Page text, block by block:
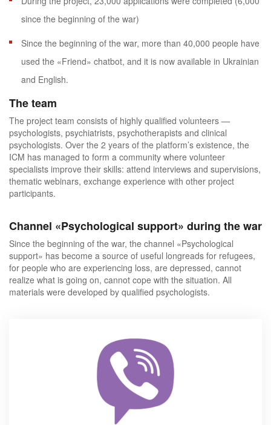
since the beginning of the war)
Since the beginning of the war, more than 40,000 people have
used the «Friend» chatbot, and it is now available in Ukrainian
and English.
The team
The project team consists of highly qualified volunteers —
psychologists, psychiatrists, psychotherapists and clinical
psychologists. Over the 2 years of the platform’s existence, the
ICM has managed to form a community where volunteer
specialists improve their skills: attend interviews and supervisions,
thematic webinars, exchange experience with other project
participants.
Channel «Psychological support» during the war
Since the beginning of the war, the channel «Psychological
support» has become a source of useful longreads for refugees,
for people who are experiencing loss, are depressed, cannot
realize what is going on, cannot cope with the situation. All
materials were developed by qualified psychologists.